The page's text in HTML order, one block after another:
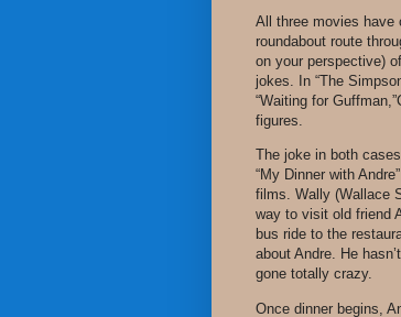
All three movies have
roundabout route
on your perspective)
jokes. In “The
“Waiting for
figures.
The joke in both
“My Dinner with
films. Wally (Wallace
way to visit old friend
bus ride to the
about Andre. He
gone totally crazy.
Once dinner begins,